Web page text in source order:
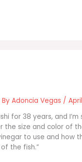
ByAdoncia Vegas /
for 38 years, and I’m
the size and color of
to use and how
the fish.”